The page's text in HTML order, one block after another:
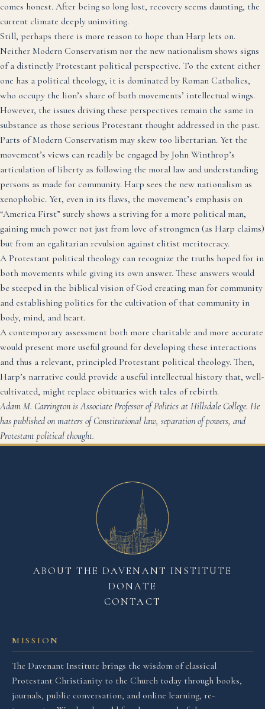
comes honest. After being so long lost, recovery seems daunting, the
current climate deeply uninviting.
Still, perhaps there is more reason to hope than Harp lets on.
Neither Modern Conservatism nor the new nationalism shows signs
of a distinctly Protestant political perspective. To the extent either
one has a political theology, it is dominated by Roman Catholics,
who occupy the lion’s share of both movements’ intellectual wings.
However, the issues driving these perspectives remain the same in
substance as those serious Protestant thought addressed in the past.
Parts of Modern Conservatism may skew too libertarian. Yet the
movement’s views can readily be engaged by John Winthrop’s
articulation of liberty as following the moral law and understanding
persons as made for community. Harp sees the new nationalism as
xenophobic. Yet, even in its flaws, the movement’s emphasis on
“America First” surely shows a striving for a more political man,
gaining much power not just from love of strongmen (as Harp claims)
but from an egalitarian revulsion against elitist meritocracy.
A Protestant political theology can recognize the truths hoped for in
both movements while giving its own answer. These answers would
be steeped in the biblical vision of God creating man for community
and establishing politics for the cultivation of that community in
body, mind, and heart.
A contemporary assessment both more charitable and more accurate
would present more useful ground for developing these interactions
and thus a relevant, principled Protestant political theology. Then,
Harp’s narrative could provide a useful intellectual history that, well-
cultivated, might replace obituaries with tales of rebirth.
Adam M. Carrington is Associate Professor of Politics at Hillsdale College. He
has published on matters of Constitutional law, separation of powers, and
Protestant political thought.
MISSION
The Davenant Institute brings the wisdom of classical
Protestant Christianity to the Church today through books,
journals, public conversation, and online learning, re-
ABOUT THE DAVENANT INSTITUTE
DONATE
CONTACT